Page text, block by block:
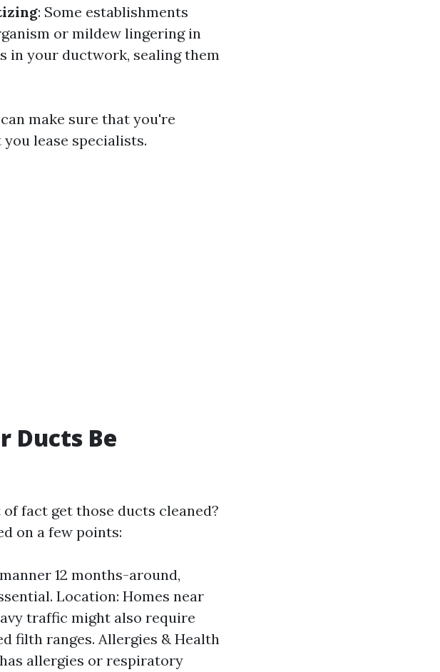
: Some establishments
or mildew lingering in
in your ductwork, sealing them
make sure that you're
lease specialists.
Ducts Be
fact get those ducts cleaned?
on a few points:
12 months-around,
Location: Homes near
traffic might also require
filth ranges. Allergies & Health
allergies or respiratory